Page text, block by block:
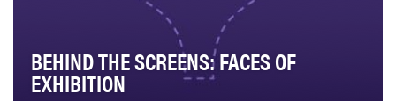
BEHIND THE SCREENS: FACES OF
EXHIBITION